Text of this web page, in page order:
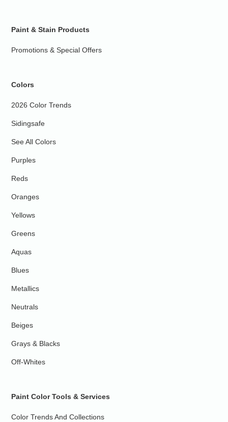
Paint & Stain Products
Promotions & Special Offers
Colors
2026 Color Trends
Sidingsafe
See All Colors
Purples
Reds
Oranges
Yellows
Greens
Aquas
Blues
Metallics
Neutrals
Beiges
Grays & Blacks
Off-Whites
Paint Color Tools & Services
Color Trends And Collections